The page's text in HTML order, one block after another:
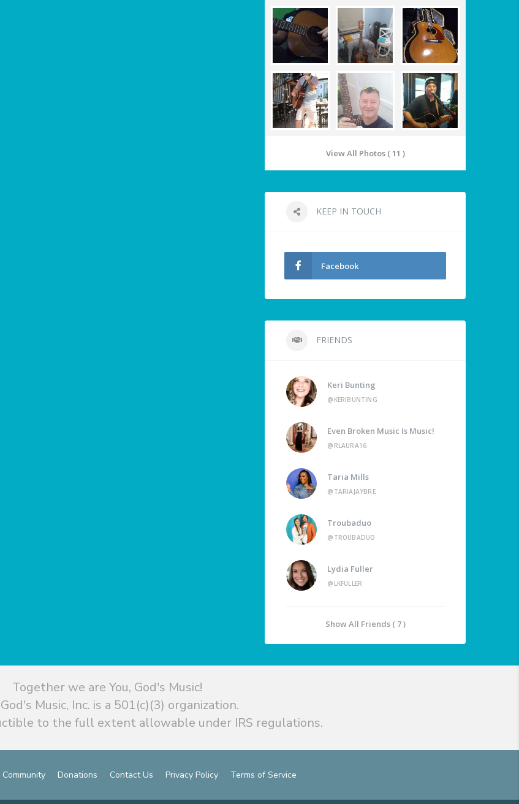
View All Photos ( 11 )
KEEP IN TOUCH
Facebook
FRIENDS
Keri Bunting
@KERIBUNTING
Even Broken Music Is Music!
@RLAURA16
Taria Mills
@TARIAJAYBRE
Troubaduo
@TROUBADUO
Lydia Fuller
@LKFULLER
Show All Friends ( 7 )
Together we are You, God's Music!
Music, Inc. is a 501(c)(3) organization.
to the full extent allowable under IRS regulations.
Community Donations Contact Us Privacy Policy Terms of Service